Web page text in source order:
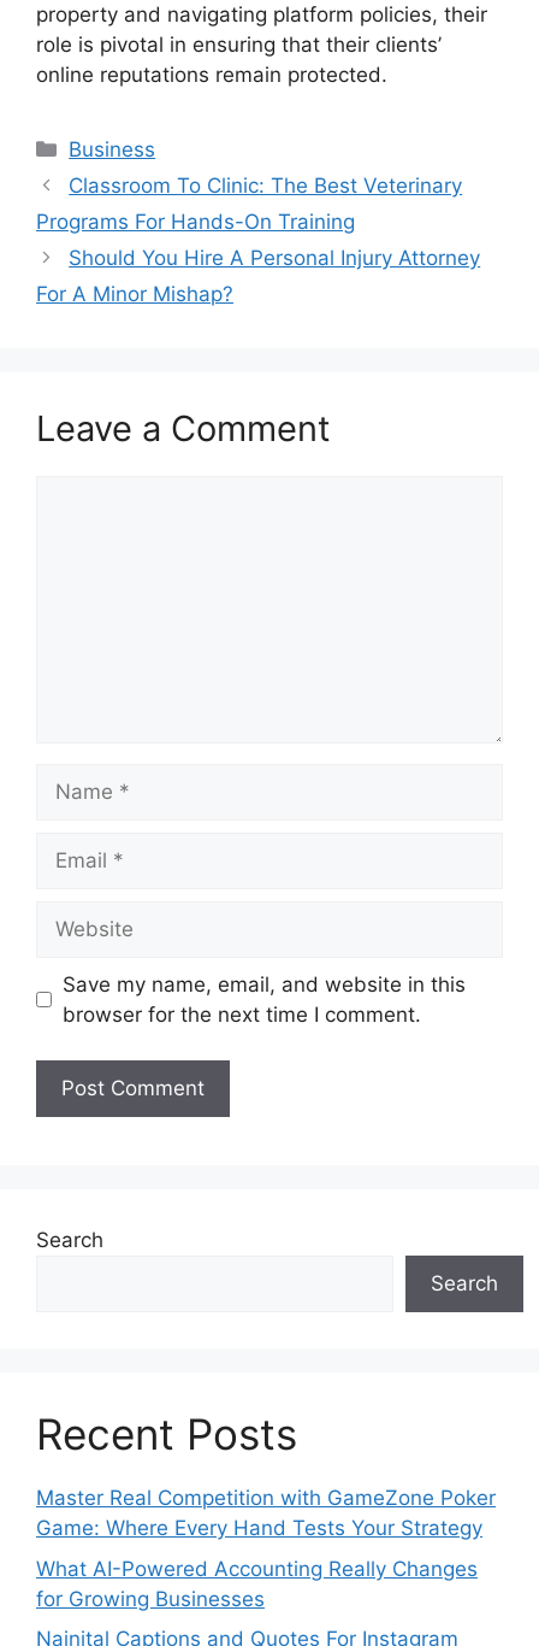
property and navigating platform policies, their
role is pivotal in ensuring that their clients’
online reputations remain protected.
Categories
Business
Classroom To Clinic: The Best Veterinary
Programs For Hands-On Training
Should You Hire A Personal Injury Attorney
For A Minor Mishap?
Leave a Comment
Save my name, email, and website in this
browser for the next time I comment.
Search
Search
Recent Posts
Master Real Competition with GameZone Poker
Game: Where Every Hand Tests Your Strategy
What AI-Powered Accounting Really Changes
for Growing Businesses
Nainital Captions and Quotes For Instagram